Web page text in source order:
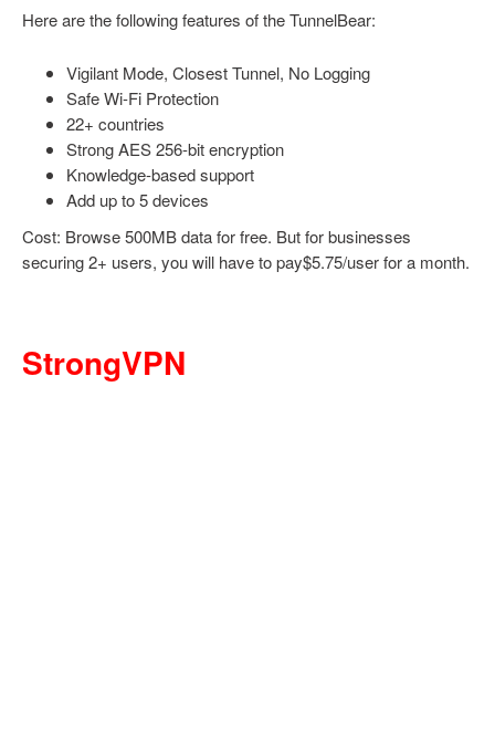
Here are the following features of the TunnelBear:
Vigilant Mode, Closest Tunnel, No Logging
Safe Wi-Fi Protection
22+ countries
Strong AES 256-bit encryption
Knowledge-based support
Add up to 5 devices
Cost: Browse 500MB data for free. But for businesses
securing 2+ users, you will have to pay$5.75/user for a month.
StrongVPN